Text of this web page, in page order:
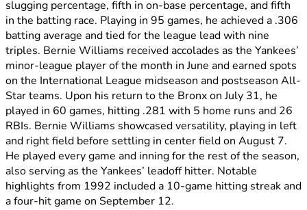
slugging percentage, fifth in on-base percentage, and fifth
in the batting race. Playing in 95 games, he achieved a .306
batting average and tied for the league lead with nine
triples. Bernie Williams received accolades as the Yankees’
minor-league player of the month in June and earned spots
on the International League midseason and postseason All-
Star teams. Upon his return to the Bronx on July 31, he
played in 60 games, hitting .281 with 5 home runs and 26
RBIs. Bernie Williams showcased versatility, playing in left
and right field before settling in center field on August 7.
He played every game and inning for the rest of the season,
also serving as the Yankees’ leadoff hitter. Notable
highlights from 1992 included a 10-game hitting streak and
a four-hit game on September 12.